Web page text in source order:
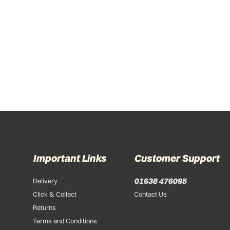
Important Links
Delivery
Click & Collect
Returns
Terms and Conditions
Customer Support
01638 476095
Contact Us